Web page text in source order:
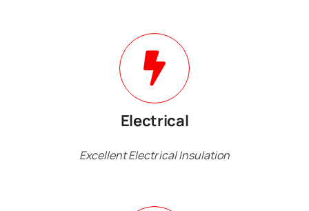
Electrical
Excellent Electrical Insulation